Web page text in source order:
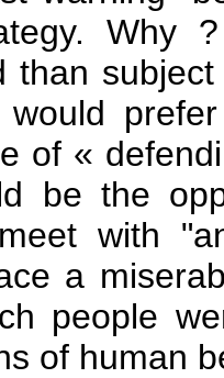
Why
than
would
of «
be the
with
a
people
of human